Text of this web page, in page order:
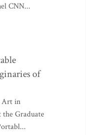
CNN...
of
Art in
Graduate